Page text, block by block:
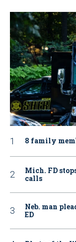
8 family
Mich. FD
calls
Neb. man
ED